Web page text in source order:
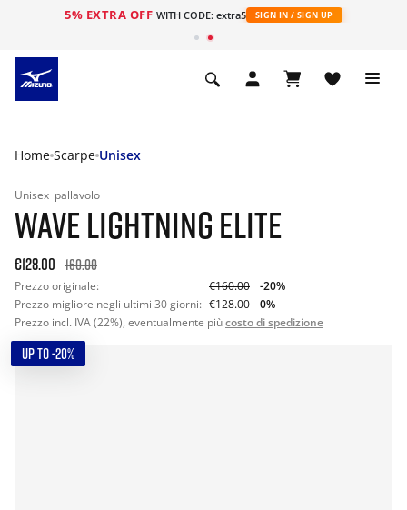
5% EXTRA OFF WITH CODE: extra5 SIGN IN / SIGN UP
Home Scarpe Unisex
Unisex pallavolo
WAVE LIGHTNING ELITE
€128.00 160.00
Prezzo originale: €160.00
-20%
Prezzo migliore negli ultimi 30 giorni: €128.00
0%
Prezzo incl. IVA (22%), eventualmente piùcosto di spedizione
UP TO -20%